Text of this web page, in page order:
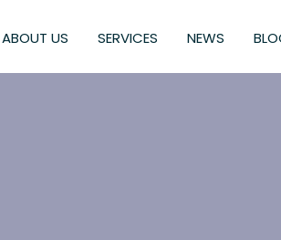
ABOUT US SERVICES NEWS